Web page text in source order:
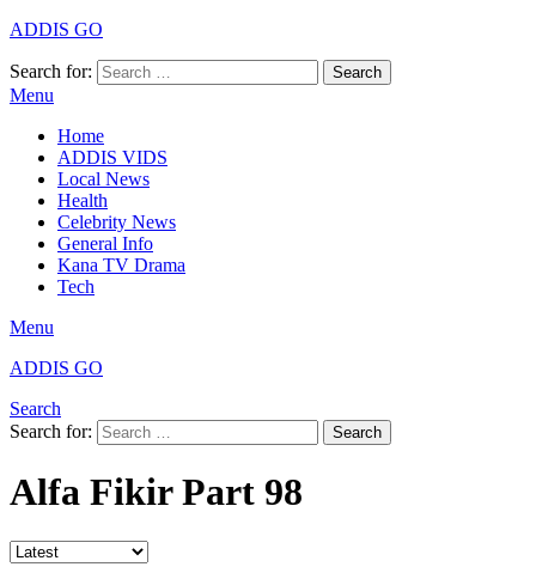
ADDIS GO
Search for: Search
Menu
Home
ADDIS VIDS
Local News
Health
Celebrity News
General Info
Kana TV Drama
Tech
Menu
ADDIS GO
Search
Search for:
Search
Alfa Fikir Part 98